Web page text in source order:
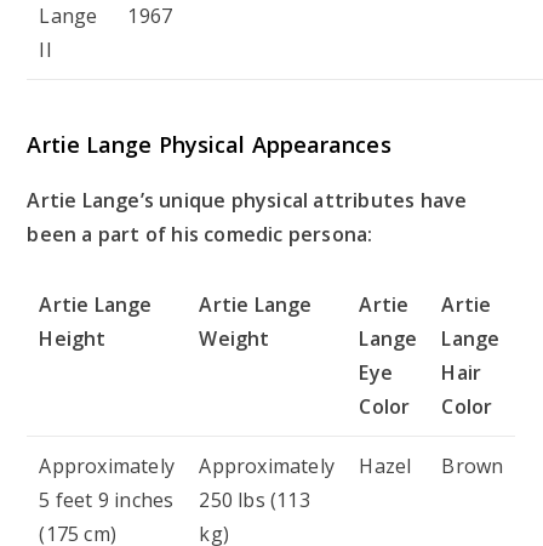
Lange
II
1967
Artie Lange Physical Appearances
Artie Lange’s unique physical attributes have
been a part of his comedic persona:
Artie Lange
Height
Artie Lange
Weight
Artie
Lange
Eye
Color
Artie
Lange
Hair
Color
Approximately
5 feet 9 inches
(175 cm)
Approximately
250 lbs (113
kg)
Hazel Brown